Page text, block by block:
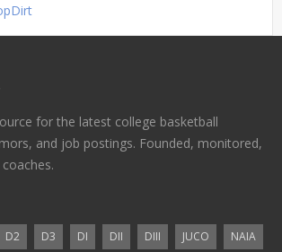
for the latest college basketball
and job postings. Founded, monitored,
D2 D3 DI DII DIII JUCO
NAIA